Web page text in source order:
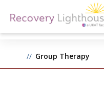
Group Therapy